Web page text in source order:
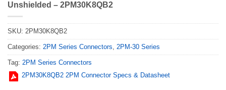
Unshielded – 2PM30K8QB2
SKU: 2PM30K8QB2
Categories: 2PM Series Connectors 2PM-30 Series
Tag: 2PM Series Connectors
2PM30K8QB2 2PM Connector Specs & Datasheet